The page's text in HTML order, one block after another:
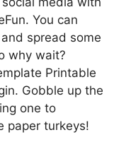
You can
spread some
why wait?
Printable
Gobble up the
one to
paper turkeys!